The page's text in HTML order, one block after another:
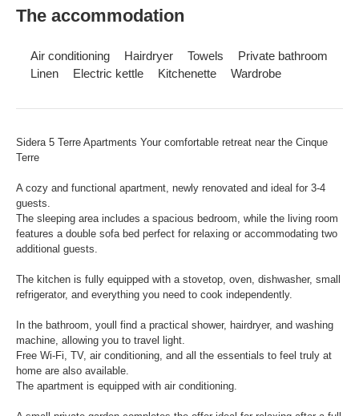
The accommodation
Air conditioning Hairdryer Towels
Private bathroom
Linen
Electric kettle Kitchenette Wardrobe
Sidera 5 Terre Apartments Your comfortable retreat near the Cinque
Terre
A cozy and functional apartment, newly renovated and ideal for 3-4
guests.
The sleeping area includes a spacious bedroom, while the living room
features a double sofa bed perfect for relaxing or accommodating two
additional guests.
The kitchen is fully equipped with a stovetop, oven, dishwasher, small
refrigerator, and everything you need to cook independently.
In the bathroom, youll find a practical shower, hairdryer, and washing
machine, allowing you to travel light.
Free Wi-Fi, TV, air conditioning, and all the essentials to feel truly at
home are also available.
The apartment is equipped with air conditioning.